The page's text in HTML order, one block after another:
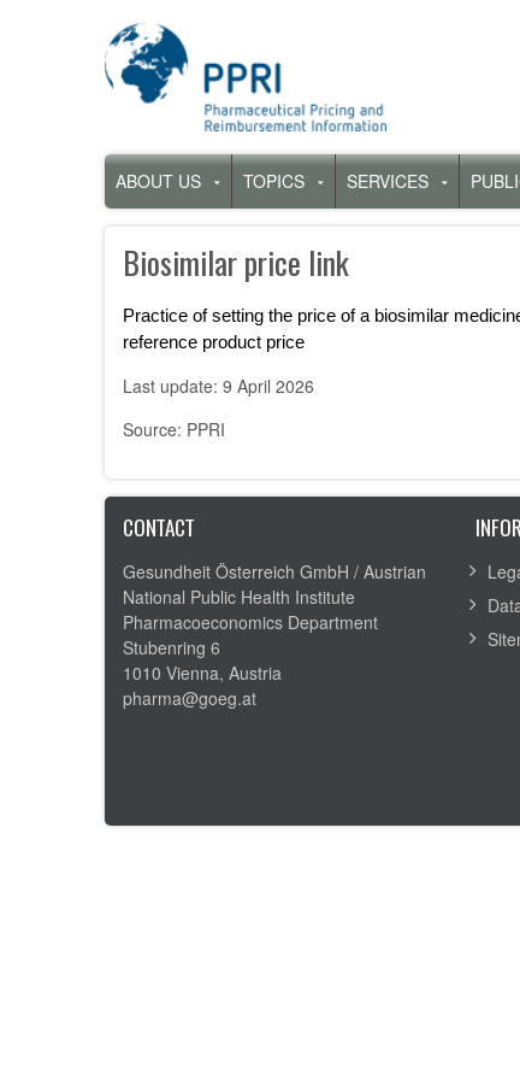
Hauptnavigation
ABOUT US
Untermenü
us“
TOPICS
Untermenü
SERVICES
Biosimilar price link
Practice of setting the price of a biosimilar
reference product price
Last update: 9 April 2026
Source: PPRI
CONTACT
Gesundheit Österreich GmbH / Austrian
National Public Health Institute
Pharmacoeconomics Department
Stubenring 6
1010 Vienna, Austria
pharma@goeg.at